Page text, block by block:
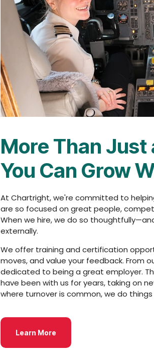
More Than Just
You Can Grow
At Chartright, we're committed to
are so focused on great people,
When we hire, we do so
externally.
We offer training and certification
moves, and value your feedback. From
dedicated to being a great employer.
have been with us for years, taking on
where turnover is common, we do
Learn More